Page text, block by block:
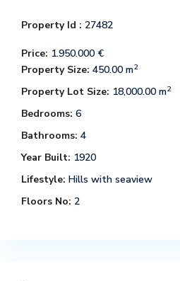
Property Id : 27482
Price: 1.950.000 €
Property Size: 450.00 m2
Property Lot Size: 18,000.00 m2
Bedrooms: 6
Bathrooms: 4
Year Built: 1920
Lifestyle: Hills with seaview
Floors No: 2